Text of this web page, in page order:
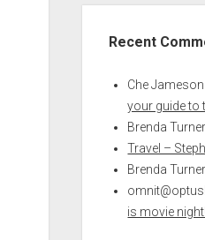
Recent
Che Jameson
your guide to
Brenda Turner
Travel –
Brenda Turner
is movie night!